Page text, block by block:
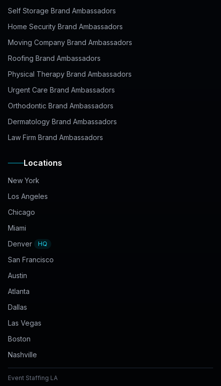
Self Storage Brand Ambassadors
Home Security Brand Ambassadors
Moving Company Brand Ambassadors
Roofing Brand Ambassadors
Physical Therapy Brand Ambassadors
Urgent Care Brand Ambassadors
Orthodontic Brand Ambassadors
Dermatology Brand Ambassadors
Law Firm Brand Ambassadors
Locations
New York
Los Angeles
Chicago
Miami
Denver
HQ
San Francisco
Austin
Atlanta
Dallas
Las Vegas
Boston
Nashville
Event Staffing LA